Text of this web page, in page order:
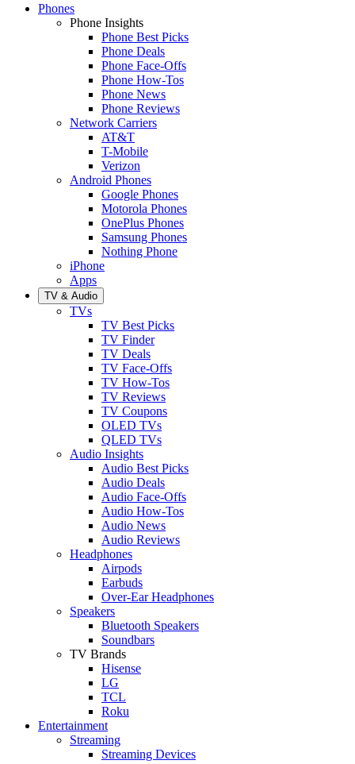
Phones
Phone Insights
Phone Best Picks
Phone Deals
Phone Face-Offs
Phone How-Tos
Phone News
Phone Reviews
Network Carriers
AT&T
T-Mobile
Verizon
Android Phones
Google Phones
Motorola Phones
OnePlus Phones
Samsung Phones
Nothing Phone
iPhone
Apps
TV & Audio
TVs
TV Best Picks
TV Finder
TV Deals
TV Face-Offs
TV How-Tos
TV Reviews
TV Coupons
OLED TVs
QLED TVs
Audio Insights
Audio Best Picks
Audio Deals
Audio Face-Offs
Audio How-Tos
Audio News
Audio Reviews
Headphones
Airpods
Earbuds
Over-Ear Headphones
Speakers
Bluetooth Speakers
Soundbars
TV Brands
Hisense
LG
TCL
Roku
Entertainment
Streaming
Streaming Devices